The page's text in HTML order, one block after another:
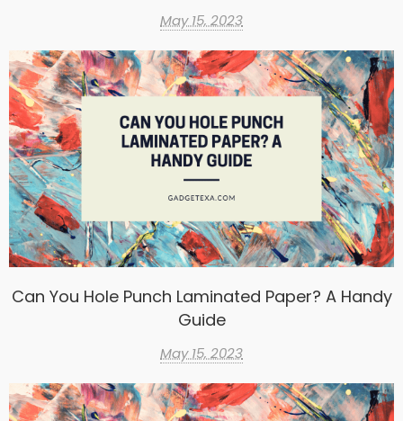
May 15, 2023
Can You Hole Punch Laminated Paper? A Handy
Guide
May 15, 2023